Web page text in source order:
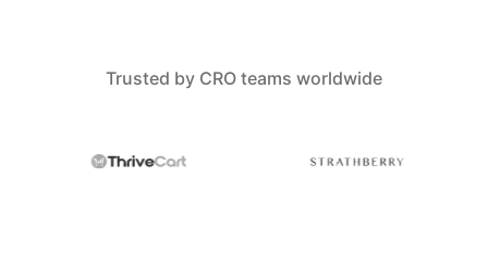
Trusted by CRO teams worldwide